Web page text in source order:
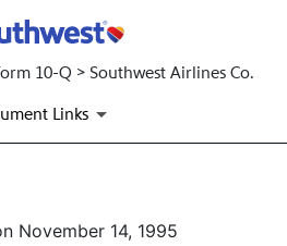
10-Q > Southwest Airlines Co.
Links
November 14, 1995